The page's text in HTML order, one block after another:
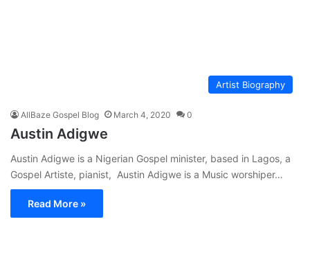
Artist Biography
AllBaze Gospel Blog March 4, 2020 0
Austin Adigwe
Austin Adigwe is a Nigerian Gospel minister, based in Lagos, a
Gospel Artiste, pianist, Austin Adigwe is a Music worshiper…
Read More »